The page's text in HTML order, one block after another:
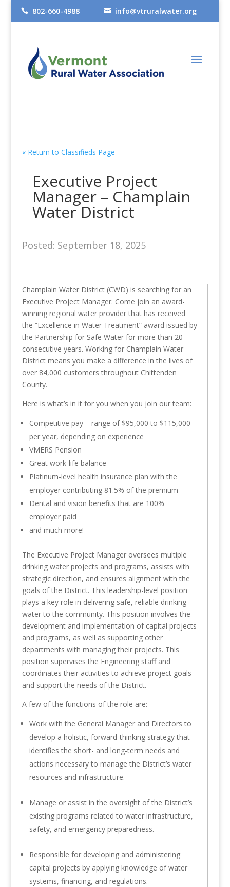
 802-660-4988  info@vtruralwater.org
« Return to Classifieds Page
Executive Project
Manager – Champlain
Water District
Posted: September 18, 2025
Champlain Water District (CWD) is searching for an
Executive Project Manager. Come join an award-
winning regional water provider that has received
the “Excellence in Water Treatment” award issued by
the Partnership for Safe Water for more than 20
consecutive years. Working for Champlain Water
District means you make a difference in the lives of
over 84,000 customers throughout Chittenden
County.
Here is what’s in it for you when you join our team:
Competitive pay – range of $95,000 to $115,000
per year, depending on experience
VMERS Pension
Great work-life balance
Platinum-level health insurance plan with the
employer contributing 81.5% of the premium
Dental and vision benefits that are 100%
employer paid
and much more!
The Executive Project Manager oversees multiple
drinking water projects and programs, assists with
strategic direction, and ensures alignment with the
goals of the District. This leadership-level position
plays a key role in delivering safe, reliable drinking
water to the community. This position involves the
development and implementation of capital projects
and programs, as well as supporting other
departments with managing their projects. This
position supervises the Engineering staff and
coordinates their activities to achieve project goals
and support the needs of the District.
A few of the functions of the role are:
Work with the General Manager and Directors to
develop a holistic, forward-thinking strategy that
identifies the short- and long-term needs and
actions necessary to manage the District’s water
resources and infrastructure.
Manage or assist in the oversight of the District’s
existing programs related to water infrastructure,
safety, and emergency preparedness.
Responsible for developing and administering
capital projects by applying knowledge of water
systems, financing, and regulations.